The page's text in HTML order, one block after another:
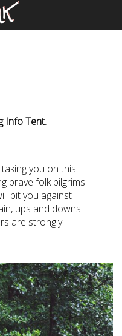
Info Tent.
you on this
brave folk pilgrims
pit you against
ups and downs.
are strongly